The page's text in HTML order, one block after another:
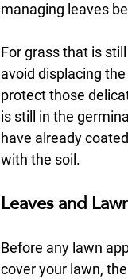
managing leaves
For grass that is
avoid displacing
protect those
is still in the
have already
with the soil.
Leaves and
Before any lawn
cover your lawn,